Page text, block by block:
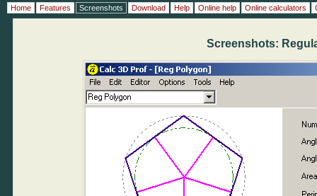
Screenshots:
Home Features Screenshots Download Help Online help Online calculators